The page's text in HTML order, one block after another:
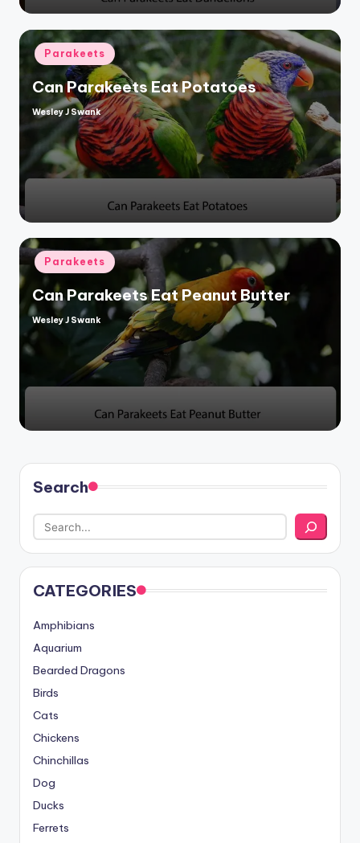
Posted
in
Parakeets
Can Parakeets Eat Potatoes
Posted
Wesley J Swank
Posted
in
Parakeets
Can Parakeets Eat Peanut Butter
Posted
by
Wesley J Swank
Search
CATEGORIES
Amphibians
Aquarium
Bearded Dragons
Birds
Cats
Chickens
Chinchillas
Dog
Ducks
Ferrets